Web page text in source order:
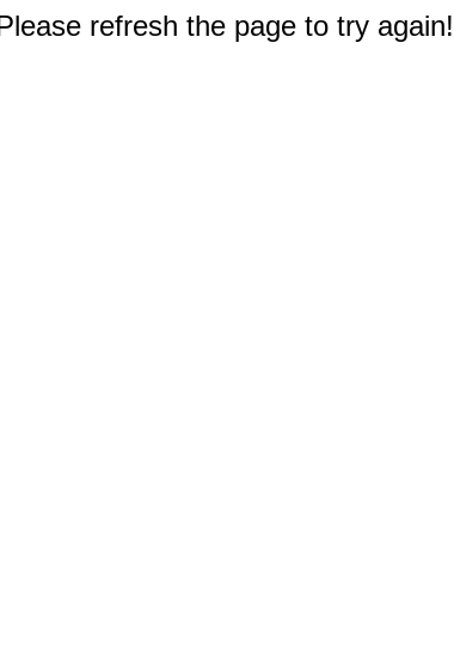
refresh the page to try again!